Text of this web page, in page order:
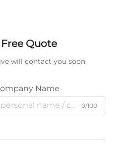
Quote
will contact you soon.
Name
0/100